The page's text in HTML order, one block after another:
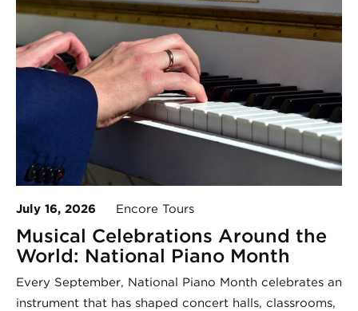
July 16, 2026 Encore Tours
Musical Celebrations Around the
World: National Piano Month
Every September, National Piano Month celebrates an
instrument that has shaped concert halls, classrooms,